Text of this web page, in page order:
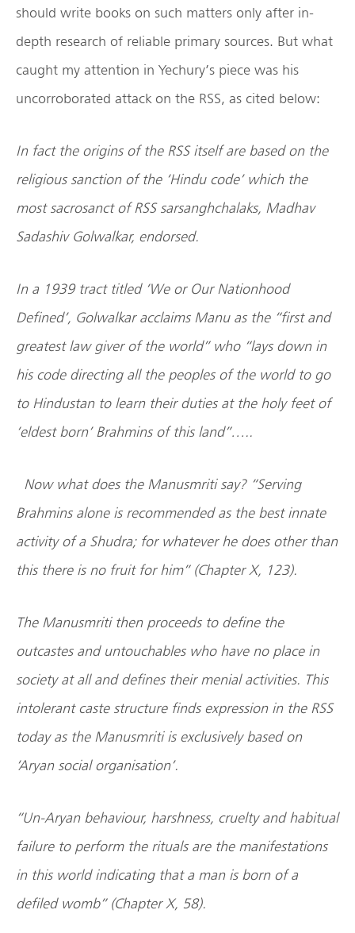
should write books on such matters only after in-
depth research of reliable primary sources. But what
caught my attention in Yechury’s piece was his
uncorroborated attack on the RSS, as cited below:
In fact the origins of the RSS itself are based on the
religious sanction of the ‘Hindu code’ which the
most sacrosanct of RSS sarsanghchalaks, Madhav
Sadashiv Golwalkar, endorsed.
In a 1939 tract titled ‘We or Our Nationhood
Defined’, Golwalkar acclaims Manu as the “first and
greatest law giver of the world” who “lays down in
his code directing all the peoples of the world to go
to Hindustan to learn their duties at the holy feet of
‘eldest born’ Brahmins of this land”…..
Now what does the Manusmriti say? “Serving
Brahmins alone is recommended as the best innate
activity of a Shudra; for whatever he does other than
this there is no fruit for him” (Chapter X, 123).
The Manusmriti then proceeds to define the
outcastes and untouchables who have no place in
society at all and defines their menial activities. This
intolerant caste structure finds expression in the RSS
today as the Manusmriti is exclusively based on
‘Aryan social organisation’.
“Un-Aryan behaviour, harshness, cruelty and habitual
failure to perform the rituals are the manifestations
in this world indicating that a man is born of a
defiled womb” (Chapter X, 58).